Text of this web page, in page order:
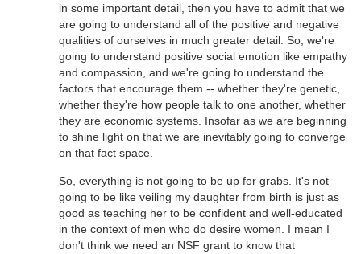
in some important detail, then you have to admit that we
are going to understand all of the positive and negative
qualities of ourselves in much greater detail. So, we're
going to understand positive social emotion like empathy
and compassion, and we're going to understand the
factors that encourage them -- whether they're genetic,
whether they're how people talk to one another, whether
they are economic systems. Insofar as we are beginning
to shine light on that we are inevitably going to converge
on that fact space.
So, everything is not going to be up for grabs. It's not
going to be like veiling my daughter from birth is just as
good as teaching her to be confident and well-educated
in the context of men who do desire women. I mean I
don't think we need an NSF grant to know that